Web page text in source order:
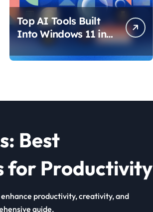
Top AI Tools Built
Into Windows 11 in
2026 That Are
Changing How You
Best
for Productivity
productivity, creativity, and
guide.